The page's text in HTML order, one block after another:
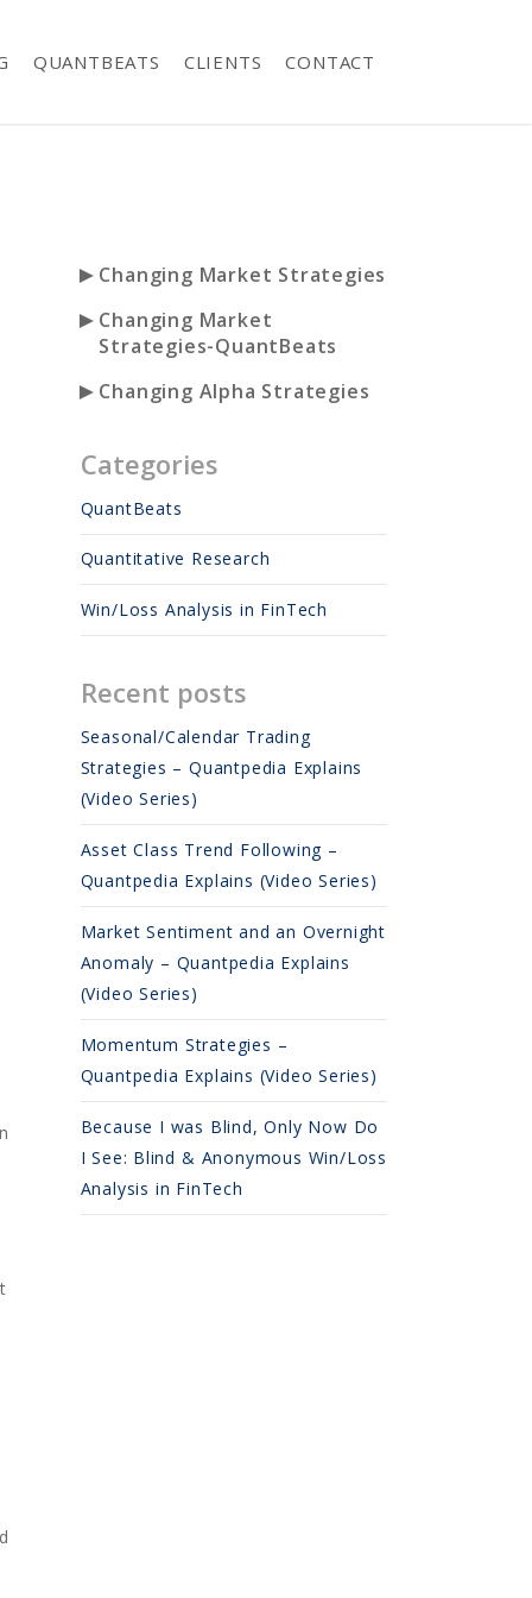
QUANTBEATS CLIENTS CONTACT
► Changing Market Strategies
► Changing Market
Strategies-QuantBeats
► Changing Alpha Strategies
Categories
QuantBeats
Quantitative Research
Win/Loss Analysis in FinTech
Recent posts
Seasonal/Calendar Trading
Strategies – Quantpedia Explains
(Video Series)
Asset Class Trend Following –
Quantpedia Explains (Video Series)
Market Sentiment and an Overnight
Anomaly – Quantpedia Explains
(Video Series)
Momentum Strategies –
Quantpedia Explains (Video Series)
Because I was Blind, Only Now Do
I See: Blind & Anonymous Win/Loss
Analysis in FinTech